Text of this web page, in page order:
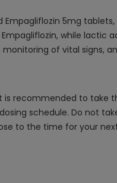
5mg
while
of vital signs,
recommended to
schedule. Do not
to the time for your